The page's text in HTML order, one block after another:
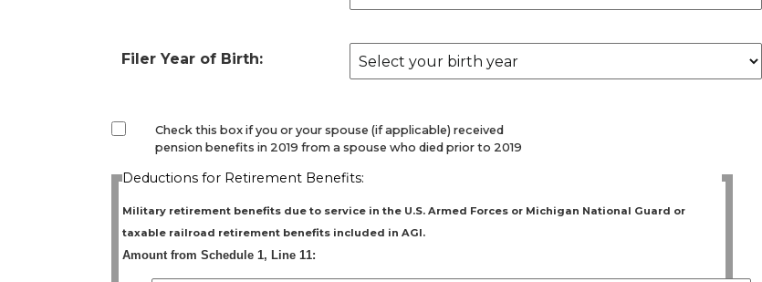
Filer Year of Birth:
Check this box if you or your spouse (if applicable) received
pension benefits in 2019 from a spouse who died prior to 2019
Deductions for Retirement Benefits:
Military retirement benefits due to service in the U.S. Armed Forces or Michigan National Guard or
taxable railroad retirement benefits included in AGI.
Amount from Schedule 1, Line 11: